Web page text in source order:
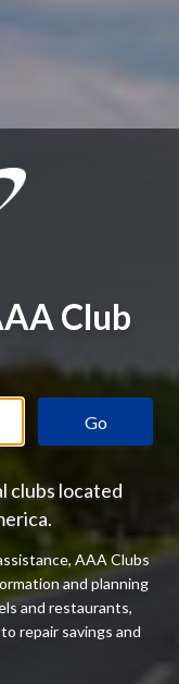
Club
Go
clubs located
AAA Clubs
and planning
and restaurants,
repair savings and